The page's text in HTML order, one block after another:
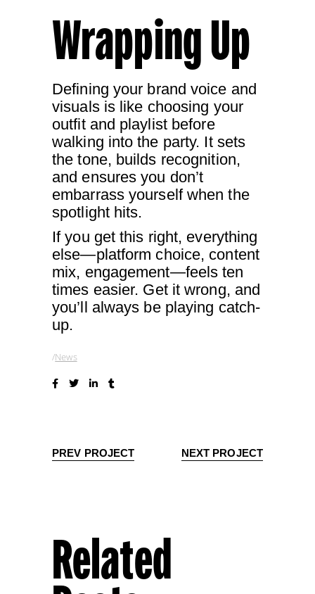
Wrapping Up
Defining your brand voice and
visuals is like choosing your
outfit and playlist before
walking into the party. It sets
the tone, builds recognition,
and ensures you don’t
embarrass yourself when the
spotlight hits.
If you get this right, everything
else—platform choice, content
mix, engagement—feels ten
times easier. Get it wrong, and
you’ll always be playing catch-
up.
News
PREV PROJECT NEXT PROJECT
Related